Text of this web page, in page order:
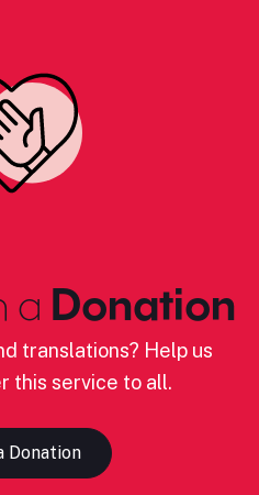
a Donation
translations? Help us
this service to all.
Donation